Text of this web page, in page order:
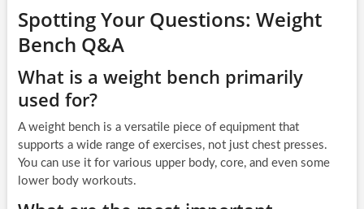
Spotting Your Questions: Weight
Bench Q&A
What is a weight bench primarily
used for?
A weight bench is a versatile piece of equipment that
supports a wide range of exercises, not just chest presses.
You can use it for various upper body, core, and even some
lower body workouts.